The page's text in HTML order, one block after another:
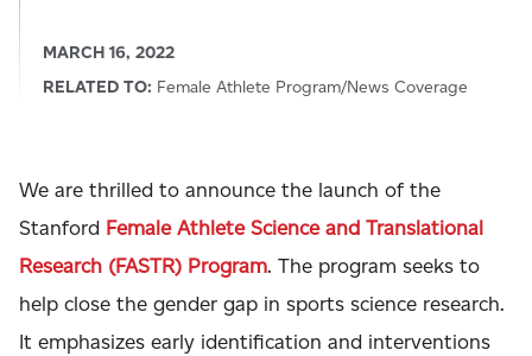
MARCH 16, 2022
RELATED TO: Female Athlete Program/News Coverage
We are thrilled to announce the launch of the
Stanford Female Athlete Science and Translational
Research (FASTR) Program. The program seeks to
help close the gender gap in sports science research.
It emphasizes early identification and interventions